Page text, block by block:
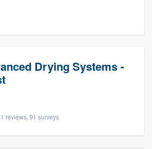
Drying Systems -
reviews, 91 surveys